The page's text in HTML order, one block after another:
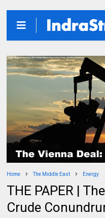
Home The Middle East Energy
THE PAPER |
Crude